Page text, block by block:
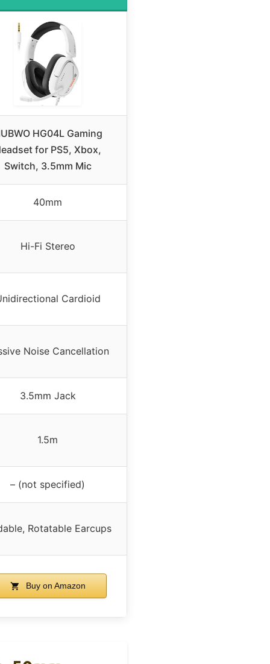
HG04L Gaming
for PS5, Xbox,
Switch, 3.5mm Mic
40mm
Hi-Fi Stereo
Cardioid
Noise Cancellation
3.5mm Jack
1.5m
– (not specified)
Rotatable Earcups
Buy on Amazon